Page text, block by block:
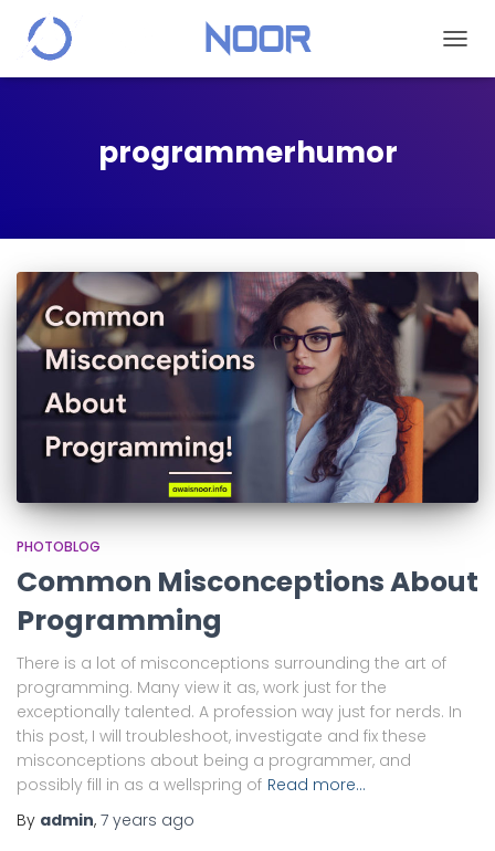
programmerhumor
PHOTOBLOG
Common Misconceptions About
Programming
There is a lot of misconceptions surrounding the art of
programming. Many view it as, work just for the
exceptionally talented. A profession way just for nerds. In
this post, I will troubleshoot, investigate and fix these
misconceptions about being a programmer, and
possibly fill in as a wellspring of Read more…
By admin, 7 years ago